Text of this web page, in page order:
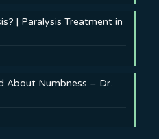
| Paralysis Treatment in
About Numbness – Dr.